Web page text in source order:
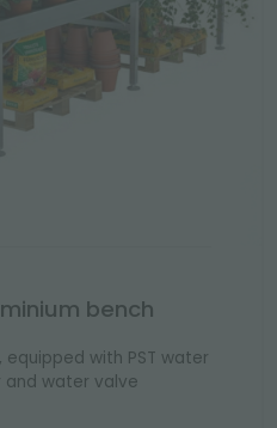
bench
equipped with PST water
water valve